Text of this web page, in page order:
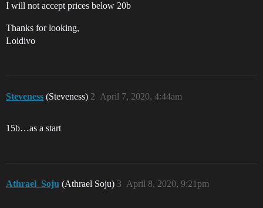
I will not accept prices below 20b
Thanks for looking,
Loidivo
Steveness (Steveness) April 7, 2020, 4:44am
2
15b…as a start
Athrael_Soju (Athrael Soju) April 8, 2020, 9:21pm
3